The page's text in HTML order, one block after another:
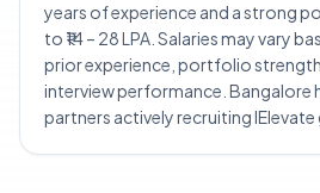
years of experience and a strong
to ₹14 – 28 LPA. Salaries may vary
prior experience, portfolio
interview performance. Bangalore
partners actively recruiting IElevate